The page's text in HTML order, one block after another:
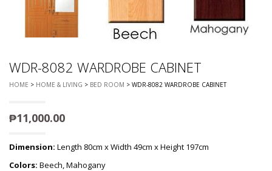
WDR-8082 WARDROBE CABINET
HOME > HOME & LIVING > BED ROOM > WDR-8082 WARDROBE CABINET
₱11,000.00
Dimension: Length 80cm x Width 49cm x Height 197cm
Colors: Beech, Mahogany